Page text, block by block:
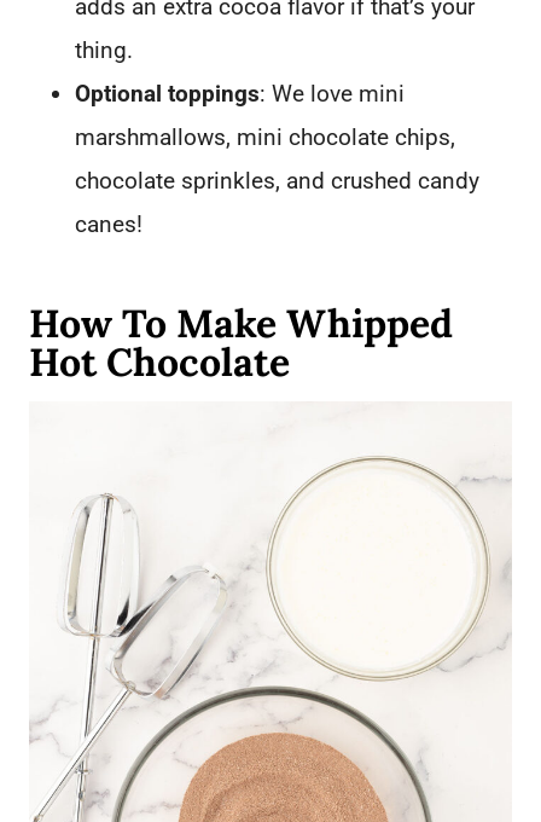
adds an extra cocoa flavor if that’s your
thing.
Optional toppings: We love mini
marshmallows, mini chocolate chips,
chocolate sprinkles, and crushed candy
canes!
How To Make Whipped
Hot Chocolate